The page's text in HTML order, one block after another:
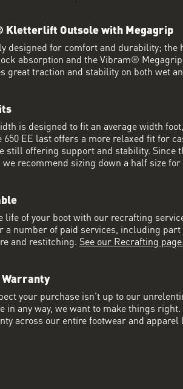
Kletterlift Outsole with Megagrip
designed for comfort and durability; the
absorption and the Vibram®
great traction and stability on both wet
is designed to fit an average width
650 EE last offers a more relaxed fit for
still offering support and stability. Since
recommend sizing down a half size
life of your boot with our recrafting
a number of paid services, including
and restitching. See our Recrafting page.
your purchase isn’t up to our
in any way, we want to make things right.
across our entire footwear and apparel